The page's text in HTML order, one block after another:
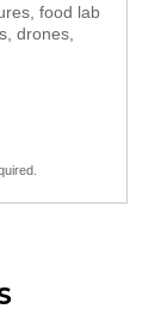
food lab
drones,